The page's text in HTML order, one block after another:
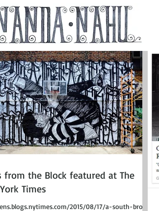
from the Block featured at The
Times
2015/08/17/a-south-bronx-